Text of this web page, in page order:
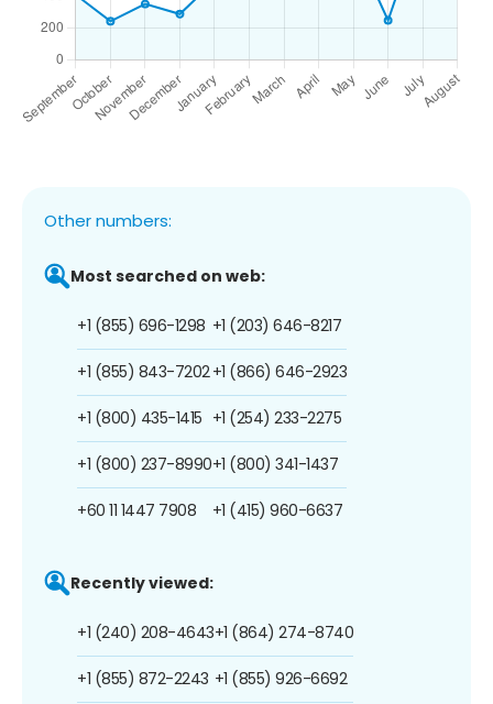
Other numbers:
Most searched on web:
+1 (855) 696-1298
+1 (855) 843-7202
+1 (800) 435-1415
+1 (800) 237-8990
+60 11 1447 7908
+1 (203) 646-8217
+1 (866) 646-2923
+1 (254) 233-2275
+1 (800) 341-1437
+1 (415) 960-6637
Recently viewed:
+1 (240) 208-4643
+1 (855) 872-2243
+1 (864) 274-8740
+1 (855) 926-6692